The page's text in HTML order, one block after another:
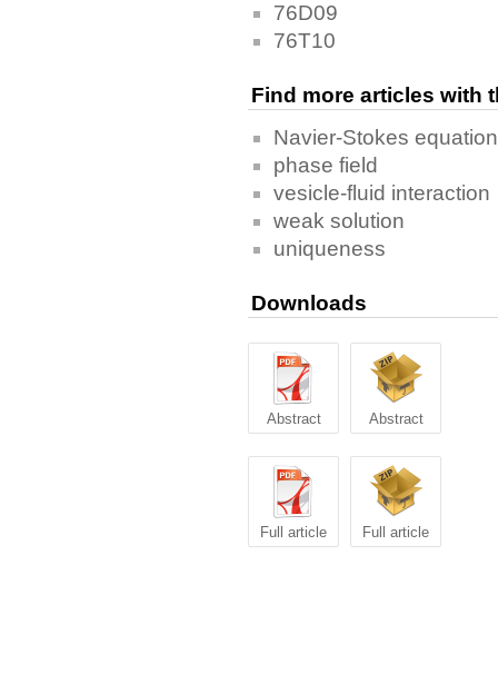
76D09
76T10
Find more articles with
Navier-Stokes
phase field
vesicle-fluid interaction
weak solution
uniqueness
Downloads
Abstract Abstract
Full article Full article